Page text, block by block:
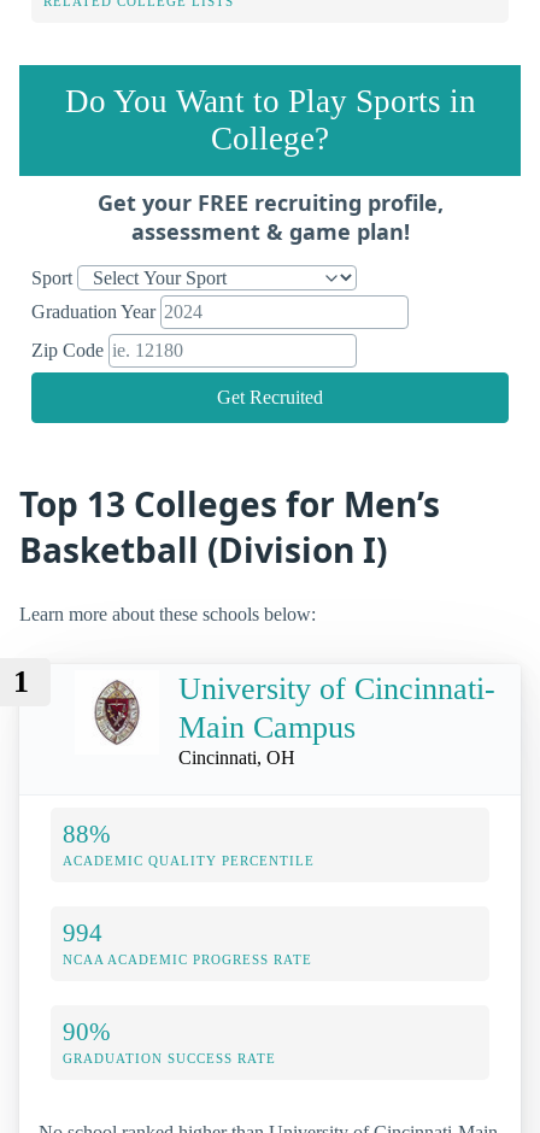
Do You Want to Play Sports in
College?
Get your FREE recruiting profile,
assessment & game plan!
Sport
Graduation Year
Zip Code
Get Recruited
Top 13 Colleges for Men’s
Basketball (Division I)
Learn more about these schools below:
1
University of Cincinnati-
Main Campus
Cincinnati, OH
88%
ACADEMIC QUALITY PERCENTILE
994
NCAA ACADEMIC PROGRESS RATE
90%
GRADUATION SUCCESS RATE